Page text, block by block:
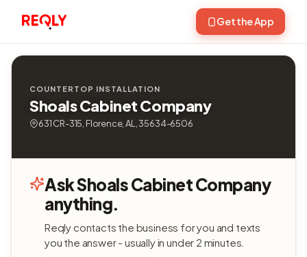
Get the App
COUNTERTOP INSTALLATION
Shoals Cabinet Company
631 CR-315, Florence, AL, 35634-6506
Ask Shoals Cabinet Company
anything.
Reqly contacts the business for you and texts
you the answer - usually in under 2 minutes.